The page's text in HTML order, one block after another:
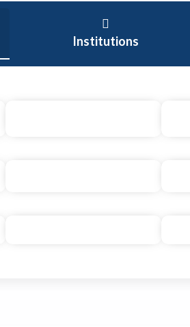
Institutions